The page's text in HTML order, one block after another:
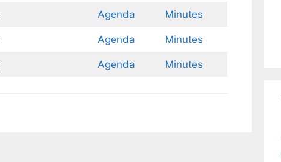
Agenda Minutes
Agenda Minutes
Agenda Minutes